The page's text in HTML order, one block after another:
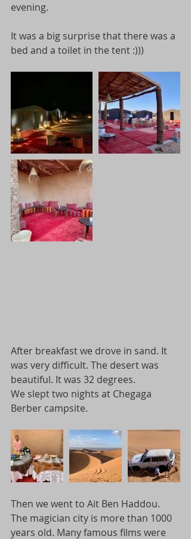
evening.
It was a big surprise that there was a
bed and a toilet in the tent :)))
After breakfast we drove in sand. It
was very difficult. The desert was
beautiful. It was 32 degrees.
We slept two nights at Chegaga
Berber campsite.
Then we went to Ait Ben Haddou.
The magician city is more than 1000
years old. Many famous films were